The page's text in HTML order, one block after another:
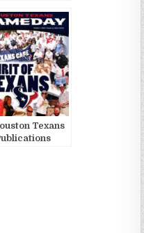
Texans